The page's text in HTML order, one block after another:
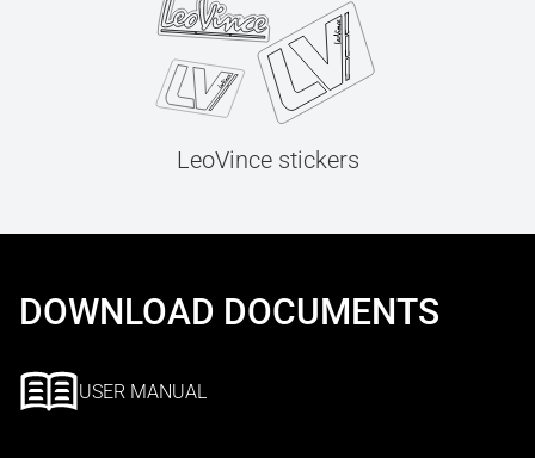
LeoVince stickers
DOWNLOAD DOCUMENTS
USER MANUAL